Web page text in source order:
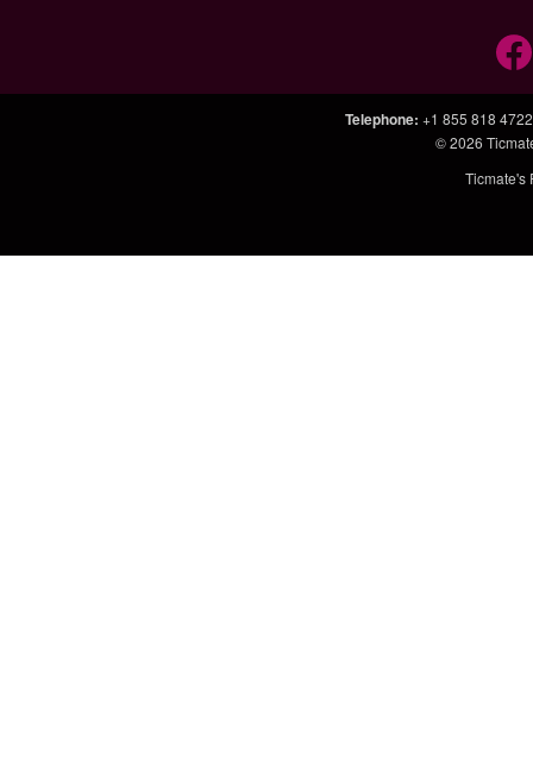
Telephone: +1 855 818 4722
© 2026
Ticmate's